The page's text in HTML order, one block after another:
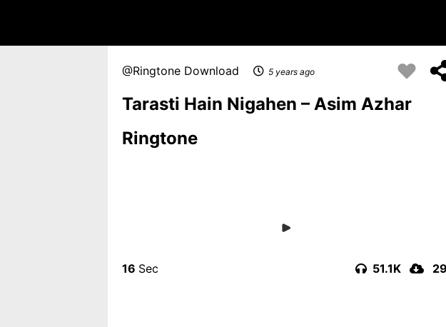
Ringtone Download 5 years ago
Tarasti Hain Nigahen – Asim Azhar
Ringtone
16 51.1K